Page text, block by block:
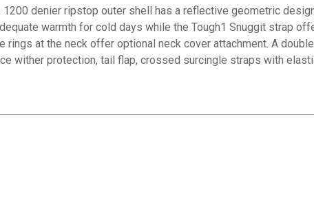
denier ripstop outer shell has a reflective geometric
warmth for cold days while the Tough1 Snuggit strap
at the neck offer optional neck cover attachment. A
wither protection, tail flap, crossed surcingle straps with